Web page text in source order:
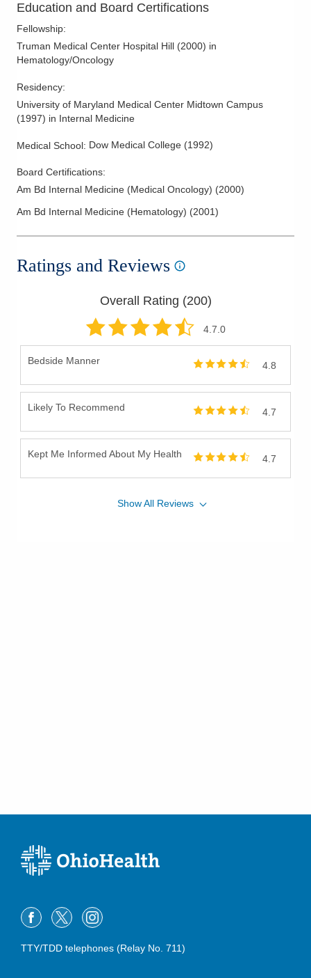
Liver Cancer
Lung Cancer
Melanoma
Neck Cancer
Salivary Cancer
Stomach Cancer
Testicular Cancer and Sarcomas
Tongue Cancer
Tonsil Cancer
Uterine Cancer
Education and Board Certifications
Fellowship:
Truman Medical Center Hospital Hill (2000) in
Hematology/Oncology
Residency:
University of Maryland Medical Center Midtown Campus
(1997) in Internal Medicine
Medical School: Dow Medical College (1992)
Board Certifications:
Am Bd Internal Medicine (Medical Oncology) (2000)
Am Bd Internal Medicine (Hematology) (2001)
Ratings and Reviews
Overall Rating (200)
4.7.0
Bedside Manner 4.8
Likely To Recommend 4.7
Kept Me Informed About My Health 4.7
ShowAll Reviews
TTY/TDD telephones (Relay No. 711)